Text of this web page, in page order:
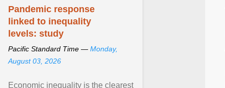
Pandemic response
linked to inequality
levels: study
Pacific Standard Time — Monday,
August 03, 2026
Economic inequality is the clearest